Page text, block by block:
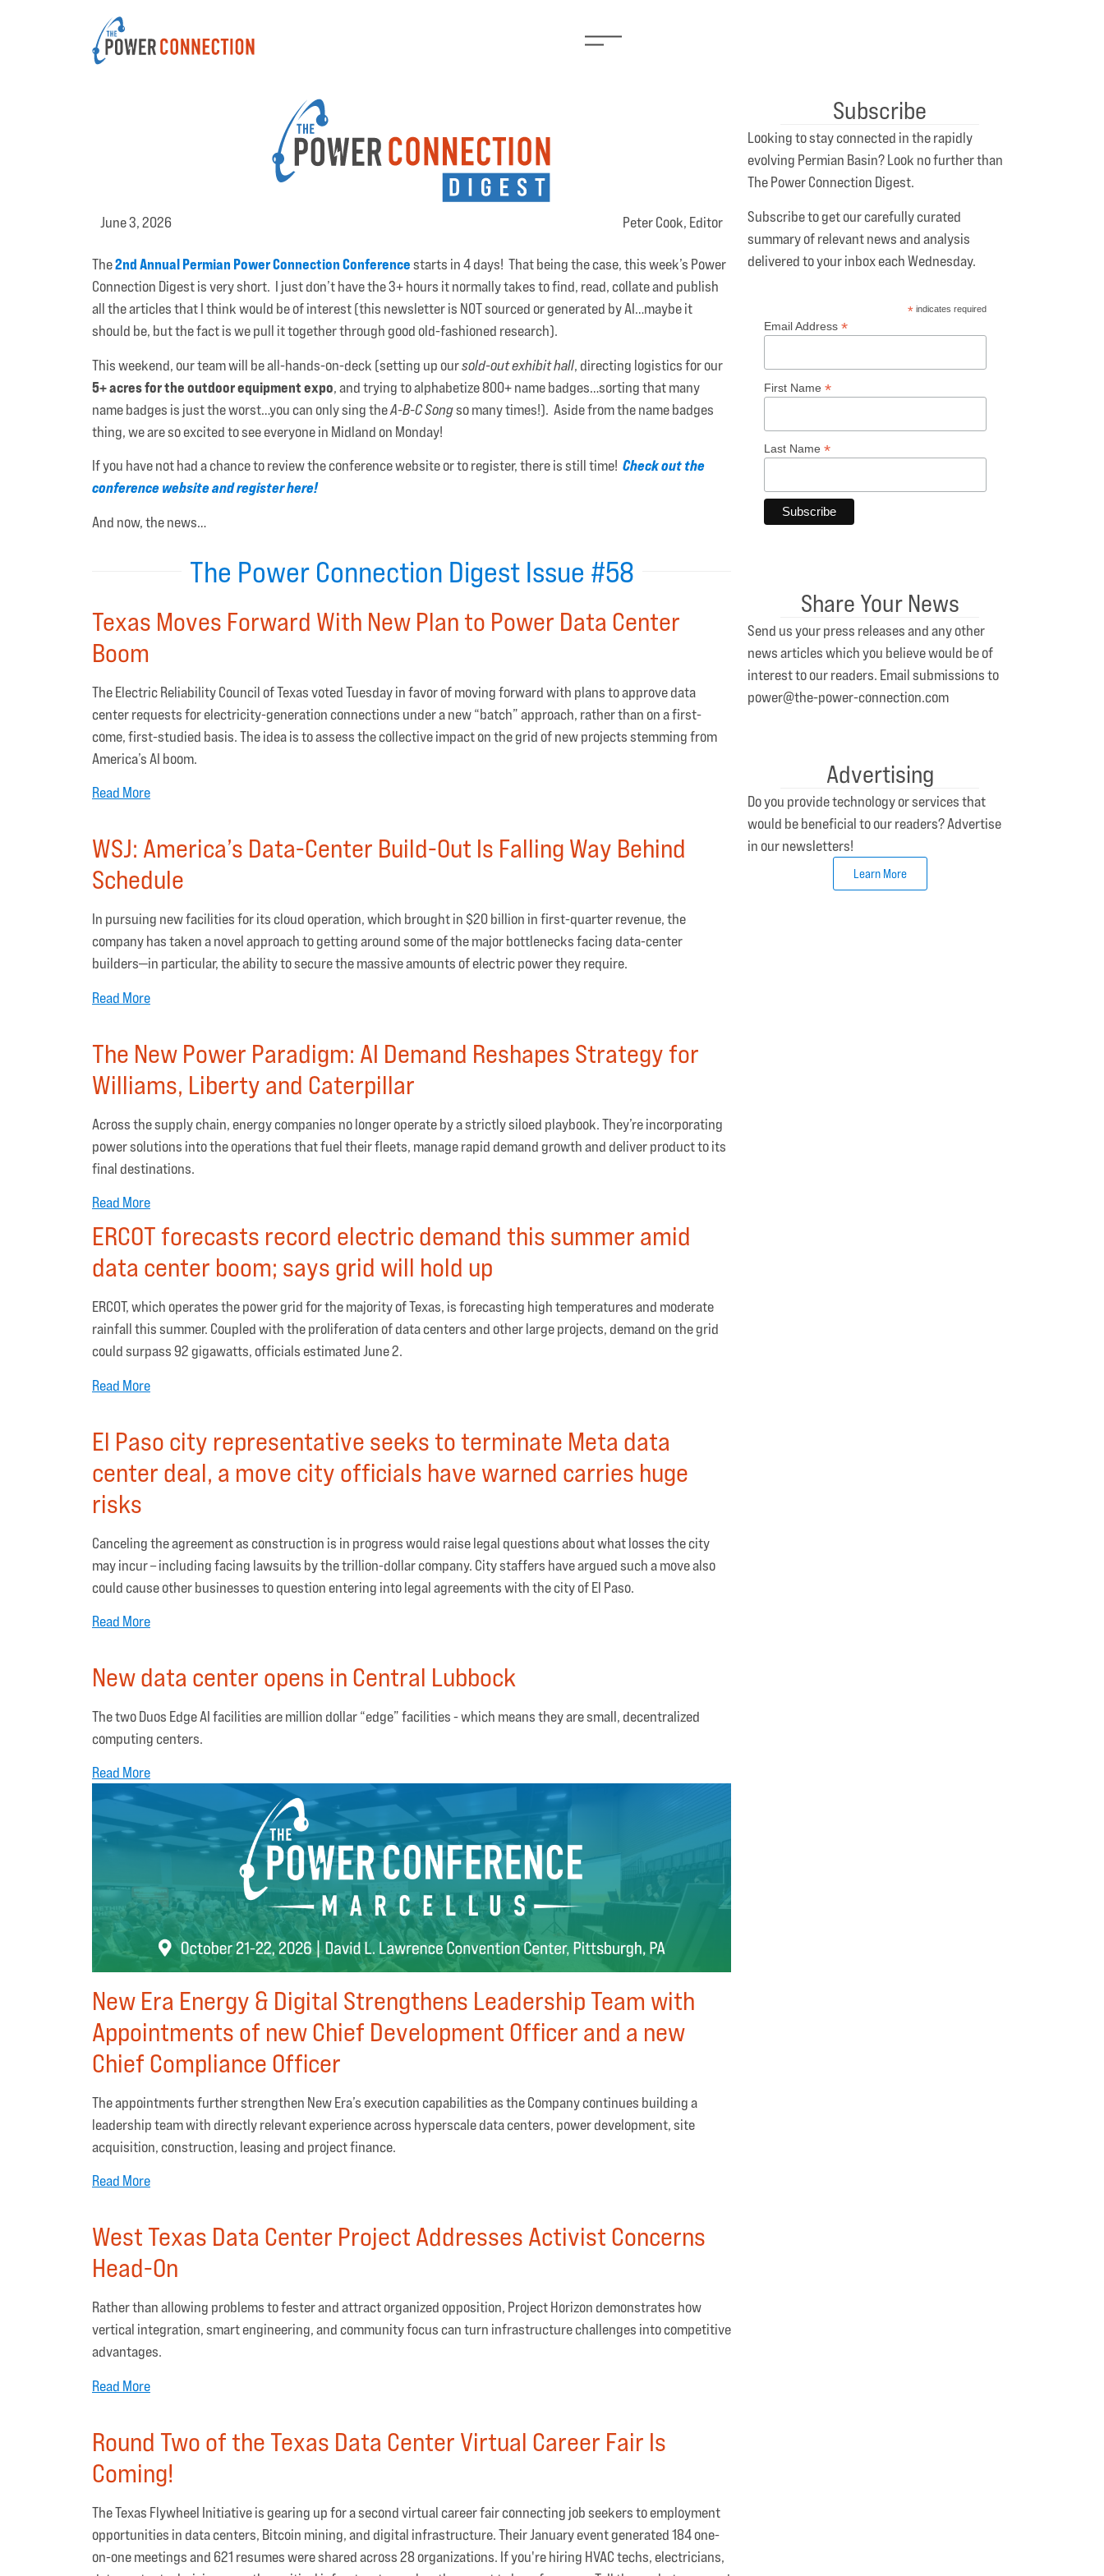
June 3, 2026 Peter Cook, Editor
The2nd Annual Permian Power Connection Conferencestarts in 4 days! That being the case, this week’s Power
Connection Digest is very short. I just don’t have the 3+ hours it normally takes to find, read, collate and publish
all the articles that I think would be of interest (this newsletter is NOT sourced or generated by AI…maybe it
should be, but the fact is we pull it together through good old-fashioned research).
This weekend, our team will be all-hands-on-deck (setting up oursold-out exhibit hall, directing logistics for our
5+ acres for the outdoor equipment expo, and trying to alphabetize 800+ name badges…sorting that many
name badges is just the worst…you can only sing theA-B-C Songso many times!). Aside from the name badges
thing, we are so excited to see everyone in Midland on Monday!
If you have not had a chance to review the conference website or to register, there is still time! Check out the
conference website and register here!
And now, the news…
The Power Connection Digest Issue #58
Texas Moves Forward With New Plan to Power Data Center
Boom
The Electric Reliability Council of Texas voted Tuesday in favor of moving forward with plans to approve data
center requests for electricity-generation connections under a new “batch” approach, rather than on a first-
come, first-studied basis. The idea is to assess the collective impact on the grid of new projects stemming from
America’s AI boom.
Read More
WSJ: America’s Data-Center Build-Out Is Falling Way Behind
Schedule
In pursuing new facilities for its cloud operation, which brought in $20 billion in first-quarter revenue, the
company has taken a novel approach to getting around some of the major bottlenecks facing data-center
builders—in particular, the ability to secure the massive amounts of electric power they require.
Read More
The New Power Paradigm: AI Demand Reshapes Strategy for
Williams, Liberty and Caterpillar
Across the supply chain, energy companies no longer operate by a strictly siloed playbook. They’re incorporating
power solutions into the operations that fuel their fleets, manage rapid demand growth and deliver product to its
final destinations.
Read More
ERCOT forecasts record electric demand this summer amid
data center boom; says grid will hold up
ERCOT, which operates the power grid for the majority of Texas, is forecasting high temperatures and moderate
rainfall this summer. Coupled with the proliferation of data centers and other large projects, demand on the grid
could surpass 92 gigawatts, officials estimated June 2.
Read More
El Paso city representative seeks to terminate Meta data
center deal, a move city officials have warned carries huge
risks
Canceling the agreement as construction is in progress would raise legal questions about what losses the city
may incur – including facing lawsuits by the trillion-dollar company. City staffers have argued such a move also
could cause other businesses to question entering into legal agreements with the city of El Paso.
Read More
New data center opens in Central Lubbock
The two Duos Edge AI facilities are million dollar “edge” facilities - which means they are small, decentralized
computing centers.
Read More
New Era Energy & Digital Strengthens Leadership Team with
Appointments of new Chief Development Officer and a new
Chief Compliance Officer
The appointments further strengthen New Era’s execution capabilities as the Company continues building a
leadership team with directly relevant experience across hyperscale data centers, power development, site
acquisition, construction, leasing and project finance.
Read More
West Texas Data Center Project Addresses Activist Concerns
Head-On
Rather than allowing problems to fester and attract organized opposition, Project Horizon demonstrates how
vertical integration, smart engineering, and community focus can turn infrastructure challenges into competitive
advantages.
Read More
Round Two of the Texas Data Center Virtual Career Fair Is
Coming!
The Texas Flywheel Initiative is gearing up for a second virtual career fair connecting job seekers to employment
opportunities in data centers, Bitcoin mining, and digital infrastructure. Their January event generated 184 one-
on-one meetings and 621 resumes were shared across 28 organizations. If you're hiring HVAC techs, electricians,
Subscribe
Looking to stay connected in the rapidly
evolving Permian Basin? Look no further than
The Power Connection Digest.
Subscribe to get our carefully curated
summary of relevant news and analysis
delivered to your inbox each Wednesday.
*indicates required
Email Address *
First Name *
Last Name *
Share Your News
Send us your press releases and any other
news articles which you believe would be of
interest to our readers. Email submissions to
power@the-power-connection.com
Advertising
Do you provide technology or services that
would be beneficial to our readers? Advertise
in our newsletters!
Learn More